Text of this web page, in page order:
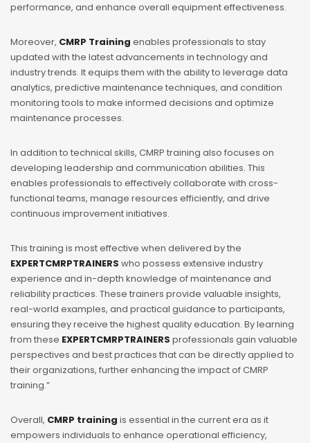
performance, and enhance overall equipment effectiveness.
Moreover, CMRP Training enables professionals to stay
updated with the latest advancements in technology and
industry trends. It equips them with the ability to leverage data
analytics, predictive maintenance techniques, and condition
monitoring tools to make informed decisions and optimize
maintenance processes.
In addition to technical skills, CMRP training also focuses on
developing leadership and communication abilities. This
enables professionals to effectively collaborate with cross-
functional teams, manage resources efficiently, and drive
continuous improvement initiatives.
This training is most effective when delivered by the
EXPERTCMRPTRAINERS who possess extensive industry
experience and in-depth knowledge of maintenance and
reliability practices. These trainers provide valuable insights,
real-world examples, and practical guidance to participants,
ensuring they receive the highest quality education. By learning
from these EXPERTCMRPTRAINERS professionals gain valuable
perspectives and best practices that can be directly applied to
their organizations, further enhancing the impact of CMRP
training.”
Overall, CMRP training is essential in the current era as it
empowers individuals to enhance operational efficiency,